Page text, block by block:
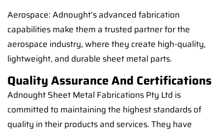
Aerospace: Adnought's advanced fabrication
capabilities make them a trusted partner for the
aerospace industry, where they create high-quality,
lightweight, and durable sheet metal parts.
Quality Assurance And Certifications
Adnought Sheet Metal Fabrications Pty Ltd is
committed to maintaining the highest standards of
quality in their products and services. They have